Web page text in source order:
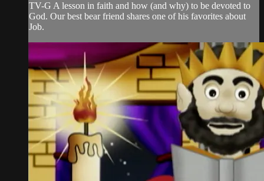
TV-G A lesson in faith and how (and why) to be devoted to
God. Our best bear friend shares one of his favorites about
Job.